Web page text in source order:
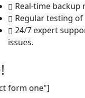
Real-time
Regular testing
24/7 expert
issues.
form one"]